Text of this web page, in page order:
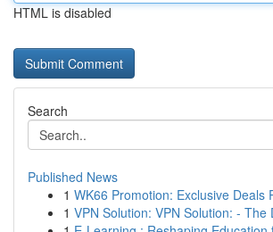
HTML is disabled
Search
Published News
1 WK66 Promotion: Exclusive Deals
1 VPN Solution: VPN Solution: - The